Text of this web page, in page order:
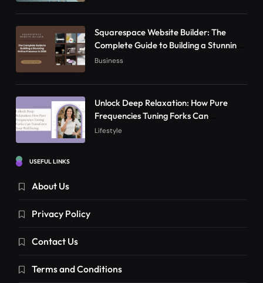
Squarespace Website Builder: The
Complete Guide to Building a Stunning
Online Presence in 2026
Business
Unlock Deep Relaxation: How Pure
Frequencies Tuning Forks Can
Transform Your Well-being
Lifestyle
USEFUL LINKS
About Us
Privacy Policy
Contact Us
Terms and Conditions